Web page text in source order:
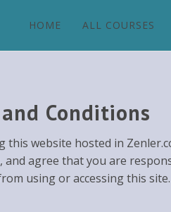
HOME ALL COURSES
Conditions
this website hosted in
and agree that you are
using or accessing this